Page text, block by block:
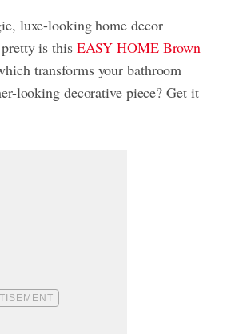
luxe-looking home decor
is this EASY HOME Brown
transforms your bathroom
looking decorative piece? Get it